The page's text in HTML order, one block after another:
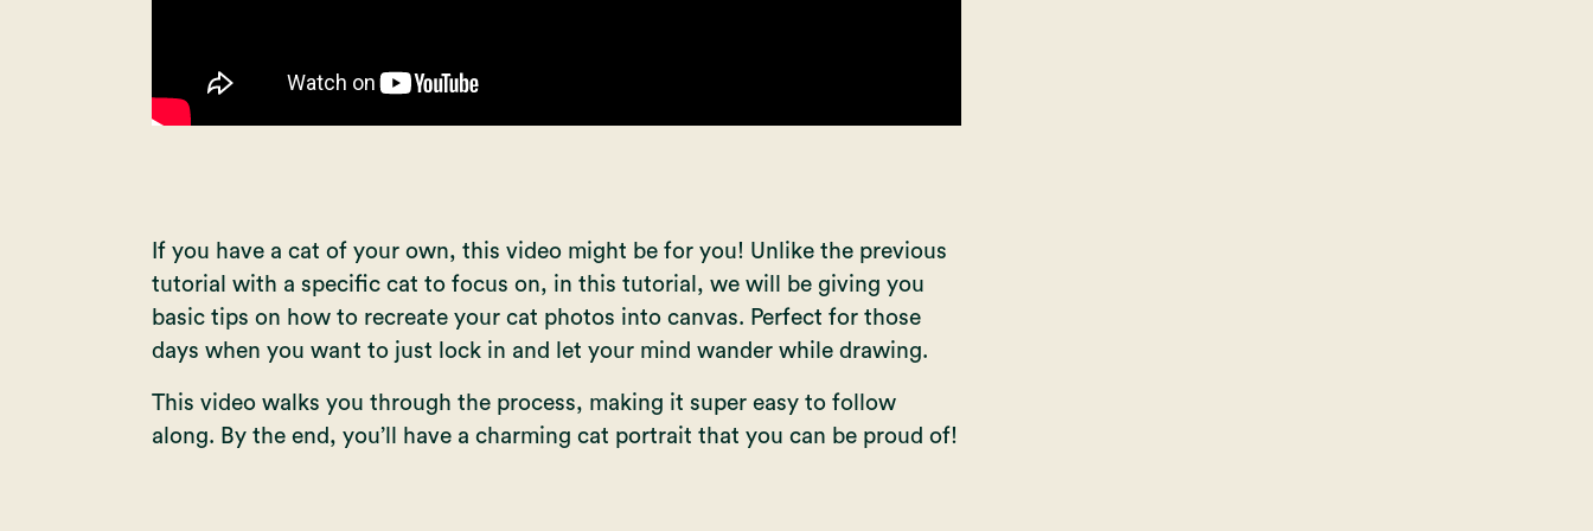
If you have a cat of your own, this video might be for you! Unlike the previous
tutorial with a specific cat to focus on, in this tutorial, we will be giving you
basic tips on how to recreate your cat photos into canvas. Perfect for those
days when you want to just lock in and let your mind wander while drawing.
This video walks you through the process, making it super easy to follow
along. By the end, you’ll have a charming cat portrait that you can be proud of!